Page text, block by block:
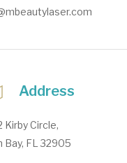
Address
Kirby Circle,
Bay, FL 32905